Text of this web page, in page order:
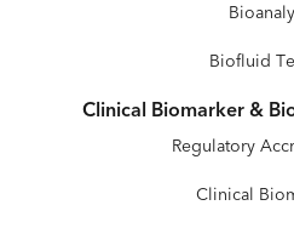
Biofluid
Clinical Biomarker &
Regulatory
Clinical